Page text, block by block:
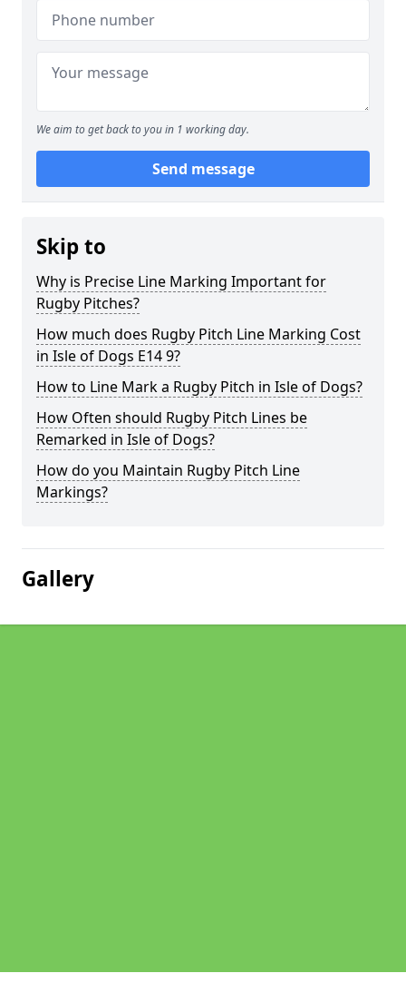
We aim to get back to you in 1 working day.
Send message
Skip to
Why is Precise Line Marking Important for
Rugby Pitches?
How much does Rugby Pitch Line Marking Cost
in Isle of Dogs E14 9?
How to Line Mark a Rugby Pitch in Isle of Dogs?
How Often should Rugby Pitch Lines be
Remarked in Isle of Dogs?
How do you Maintain Rugby Pitch Line
Markings?
Gallery